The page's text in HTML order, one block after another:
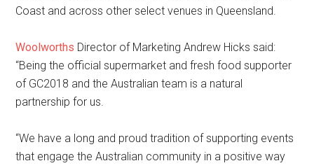
Coast and across other select venues in Queensland.
Woolworths Director of Marketing Andrew Hicks said:
“Being the official supermarket and fresh food supporter
of GC2018 and the Australian team is a natural
partnership for us.
“We have a long and proud tradition of supporting events
that engage the Australian community in a positive way